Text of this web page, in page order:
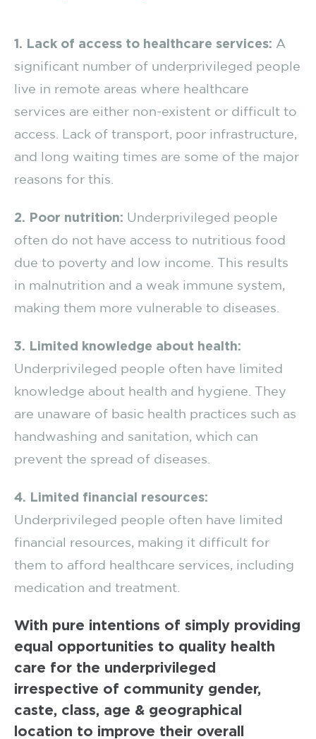
1. Lack of access to healthcare services: A
significant number of underprivileged people
live in remote areas where healthcare
services are either non-existent or difficult to
access. Lack of transport, poor infrastructure,
and long waiting times are some of the major
reasons for this.
2. Poor nutrition: Underprivileged people
often do not have access to nutritious food
due to poverty and low income. This results
in malnutrition and a weak immune system,
making them more vulnerable to diseases.
3. Limited knowledge about health:
Underprivileged people often have limited
knowledge about health and hygiene. They
are unaware of basic health practices such as
handwashing and sanitation, which can
prevent the spread of diseases.
4. Limited financial resources:
Underprivileged people often have limited
financial resources, making it difficult for
them to afford healthcare services, including
medication and treatment.
With pure intentions of simply providing
equal opportunities to quality health
care for the underprivileged
irrespective of community gender,
caste, class, age & geographical
location to improve their overall